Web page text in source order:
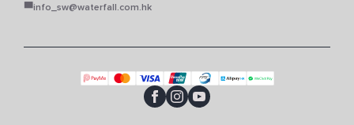
info_sw@waterfall.com.hk